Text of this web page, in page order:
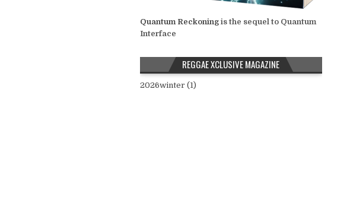
Quantum Reckoningis the sequel to Quantum
Interface
REGGAE XCLUSIVE MAGAZINE
2026winter (1)